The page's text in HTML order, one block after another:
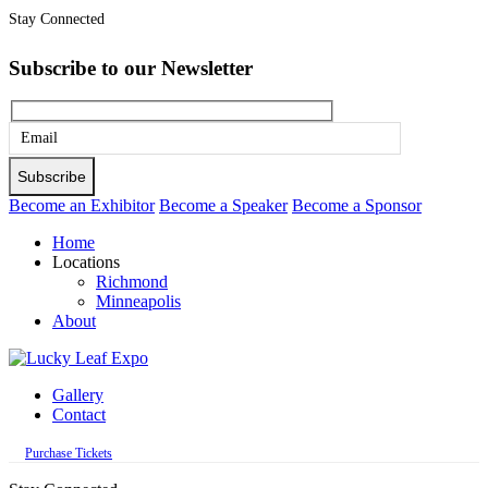
Stay Connected
Subscribe to our Newsletter
Please
leave
this
empty.
Become an Exhibitor Become a Speaker Become a Sponsor
Home
Locations
Richmond
Minneapolis
About
Gallery
Contact
Purchase Tickets